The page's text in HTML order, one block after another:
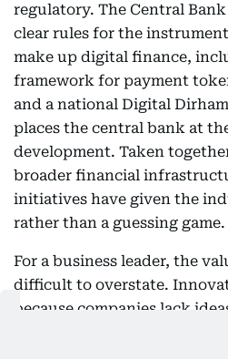
regulatory. The Central
clear rules for the
make up digital finance,
framework for payment
and a national Digital
places the central bank at
development. Taken
broader financial
initiatives have given the
rather than a guessing game.
For a business leader, the
difficult to overstate.
because companies lack